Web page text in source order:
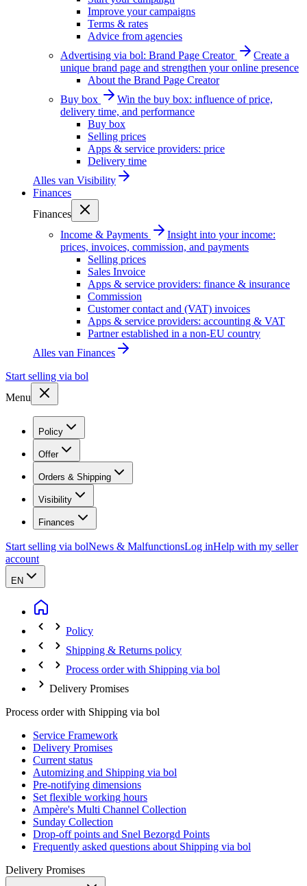
Improve your campaigns
Terms & rates
Advice from agencies
Advertising via bol: Brand Page Creator
Create a
unique brand page and strengthen your online presence
About the Brand Page Creator
Buy box
Win the buy box: influence of price,
delivery time, and performance
Buy box
Selling prices
Apps & service providers: price
Delivery time
Alles van Visibility
Finances
Finances
Income & Payments
Insight into your income:
prices, invoices, commission, and payments
Selling prices
Sales Invoice
Apps & service providers: finance & insurance
Commission
Customer contact and (VAT) invoices
Apps & service providers: accounting & VAT
Partner established in a non-EU country
Alles van Finances
Start selling via bol
Menu
Policy
Offer
Orders & Shipping
Visibility
Finances
Start selling via bolNews & MalfunctionsLog inHelp with my seller
account
EN
Policy
Shipping & Returns policy
Process order with Shipping via bol
Delivery Promises
Process order with Shipping via bol
Service Framework
Delivery Promises
Current status
Automizing and Shipping via bol
Pre-notifying dimensions
Set flexible working hours
Ampère's Multi Channel Collection
Sunday Collection
Drop-off points and Snel Bezorgd Points
Frequently asked questions about Shipping via bol
Delivery Promises